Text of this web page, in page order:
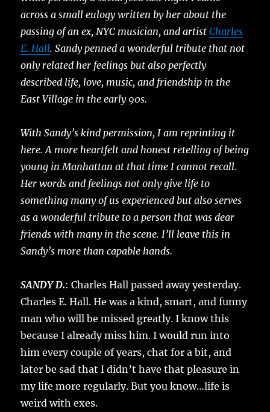
across a small eulogy written by her about the
passing of an ex, NYC musician, and artistCharles
E. Hall. Sandy penned a wonderful tribute that not
only related her feelings but also perfectly
described life, love, music, and friendship in the
East Village in the early 90s.
With Sandy’s kind permission, I am reprinting it
here. A more heartfelt and honest retelling of being
young in Manhattan at that time I cannot recall.
Her words and feelings not only give life to
something many of us experienced but also serves
as a wonderful tribute to a person that was dear
friends with many in the scene. I’ll leave this in
Sandy’s more than capable hands.
SANDY D.: Charles Hall passed away yesterday.
Charles E. Hall. He was a kind, smart, and funny
man who will be missed greatly. I know this
because I already miss him. I would run into
him every couple of years, chat for a bit, and
later be sad that I didn’t have that pleasure in
my life more regularly. But you know…life is
weird with exes.